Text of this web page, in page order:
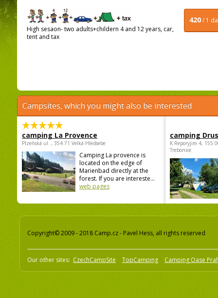
420/ 1
High sesaon- two adults+childern 4 and 12 years, car,
tent and tax
Campsites, which you might also be interested
camping La Provence
Plzeňská ul. , 354 71 Velká Hleďsebe
Camping La provence is
located on the edge of
Marienbad directly at the
forest. If you are intereste...
web pages
camping
K Reporyjim 4, 155
Trebonice
Copyright© 2009 - 2018 Camp.cz - Pavel Hess, all rights reserved
Our other sites: CzechCampSite TopCamping Camping Oase